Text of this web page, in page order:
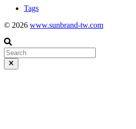
Tags
© 2026 www.sunbrand-tw.com